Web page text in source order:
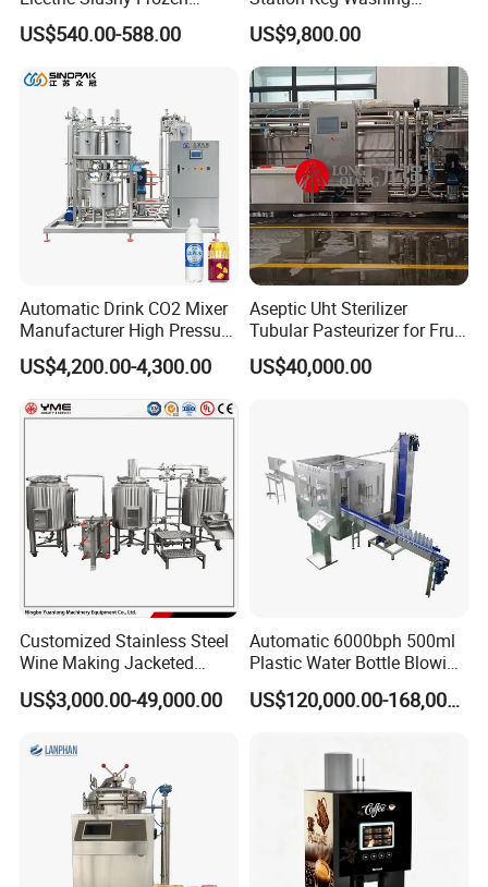
Beverage Slush Machine
with Ice Cream Function
US$540.00-588.00
Machine Beer Equipment
Keg Cleaner
US$9,800.00
Automatic Drink CO2 Mixer
Manufacturer High Pressure
/Beverage Carbon
Dioxide/CO2 Mixing
Machine for Beverage
Filling Production Line
US$4,200.00-4,300.00
Aseptic Uht Sterilizer
Tubular Pasteurizer for Fruit
Pulpe Syrup Jam Viscous
Product
US$40,000.00
Customized Stainless Steel
Wine Making Jacketed
Stackable Wine
Fermentation Tank
US$3,000.00-49,000.00
Automatic 6000bph 500ml
Plastic Water Bottle Blowing
Filling Bottling Machine
US$120,000.00-168,000.00